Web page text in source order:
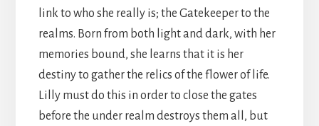
link to who she really is; the Gatekeeper to the
realms. Born from both light and dark, with her
memories bound, she learns that it is her
destiny to gather the relics of the flower of life.
Lilly must do this in order to close the gates
before the under realm destroys them all, but